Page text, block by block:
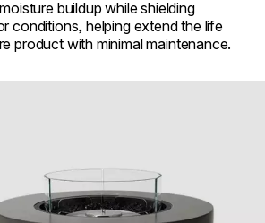
buildup while shielding
conditions, helping extend the life
product with minimal maintenance.